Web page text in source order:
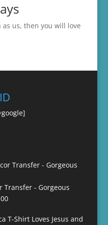
us, then you will love
Transfer - Gorgeous
Loves Jesus and